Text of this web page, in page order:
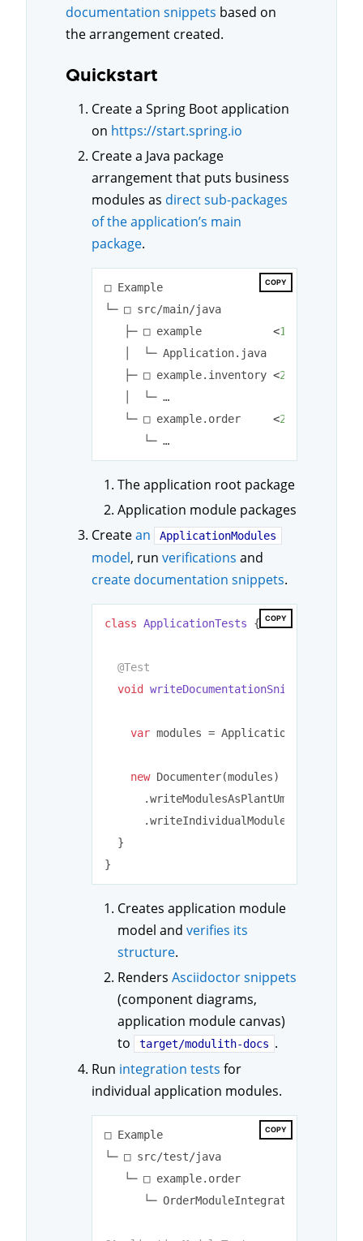
documentation snippets based on
the arrangement created.
Quickstart
Create a Spring Boot application
on https://start.spring.io
Create a Java package
arrangement that puts business
modules as direct sub-packages
of the application’s main
package.
COPY
□ Example
└─ □ src/main/java
   ├─ □ example
<1
   │  └─ Application.java
   ├─ □ example.inventory
<2
   │  └─ …
   └─ □ example.order
<2
The application root package
Application module packages
Createan ApplicationModules
model, run verifications and
create documentation snippets.
COPY
class ApplicationTests {
@Test
void
writeDocumentationSnippets
var modules =
new Documenter(modules) (
      .writeModulesAsPlantUml()
  }
Creates application module
model and verifies its
structure.
Renders Asciidoctor snippets
(component diagrams,
application module canvas)
to
target/modulith-docs .
Run integration tests for
individual application modules.
COPY
□ Example
└─ □ src/test/java
   └─ □ example.order
└─